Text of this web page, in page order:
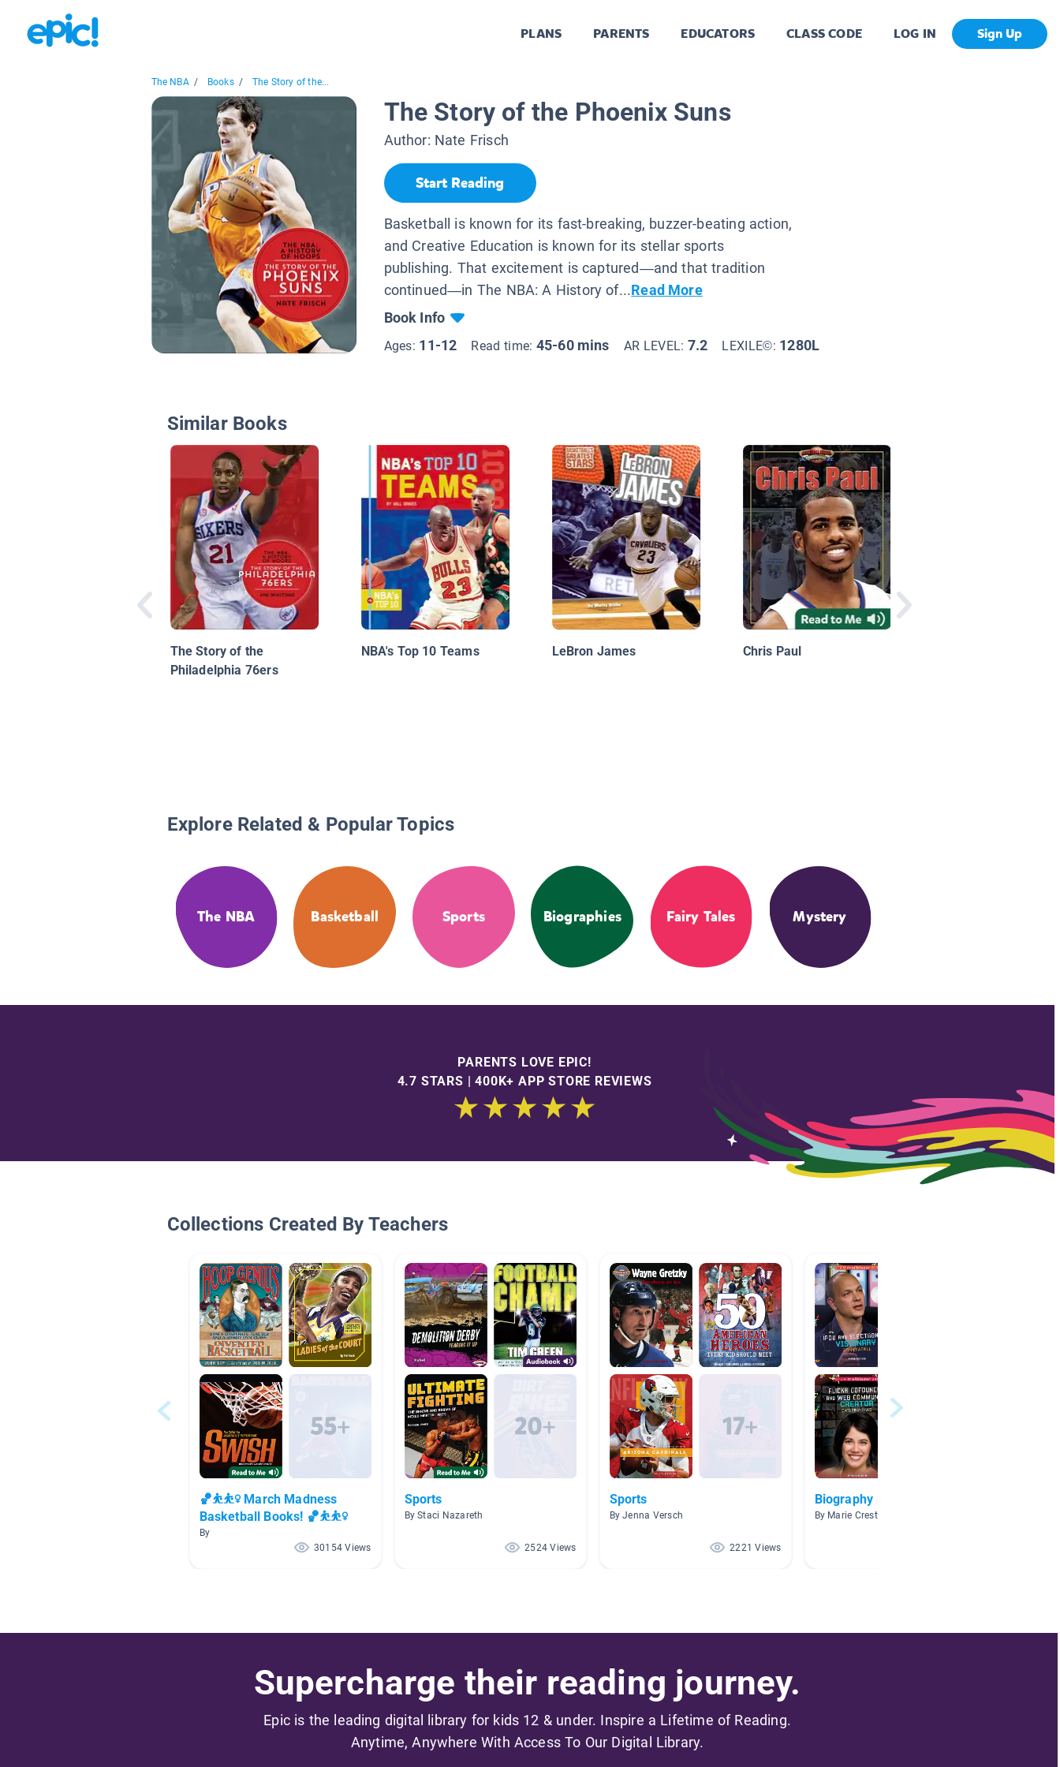
PLANS PARENTS EDUCATORS CLASS CODE LOG IN Sign Up
The NBA / Books / The Story of the...
The Story of the Phoenix Suns
Author: Nate Frisch
Start Reading
Basketball is known for its fast-breaking, buzzer-beating action,
and Creative Education is known for its stellar sports
publishing. That excitement is captured—and that tradition
continued—in The NBA: A History of...Read More
Book Info
Ages: 11-12 Read time: 45-60 mins AR LEVEL: 7.2 LEXILE©: 1280L
Similar Books
The Story of the
Philadelphia 76ers
NBA's Top 10 Teams LeBron James Chris Paul
Explore Related & Popular Topics
The NBA Basketball Sports Biographies Fairy Tales Mystery
PARENTS LOVE EPIC!
4.7 STARS | 400K+ APP STORE REVIEWS
Collections Created By Teachers
🏀⛹⛹️‍♀️ March Madness
Basketball Books! 🏀⛹⛹️‍♀️
By
30154 Views
Sports
By Staci Nazareth
2524 Views
Sports
By Jenna Versch
2221 Views
Biography
By Marie Creste
Supercharge their reading journey.
Epic is the leading digital library for kids 12 & under. Inspire a Lifetime of Reading.
Anytime, Anywhere With Access To Our Digital Library.